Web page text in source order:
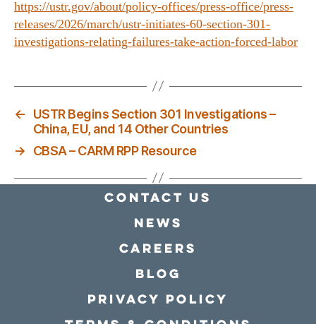
https://ustr.gov/about/policy-offices/press-office/press-
releases/2026/march/ustr-initiates-60-section-301-
investigations-relating-failures-take-action-forced-labor
←
USTR Begins Section 301 Investigations –
China, EU, and 14 Other Countries
→
CBSA – CARM RPP Resource
Contact Us
news
Careers
Blog
Privacy policy